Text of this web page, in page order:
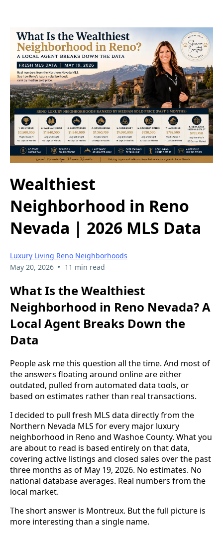
Wealthiest
Neighborhood in Reno
Nevada | 2026 MLS Data
Luxury Living Reno Neighborhoods
May 20, 2026 • 11 min read
What Is the Wealthiest
Neighborhood in Reno Nevada? A
Local Agent Breaks Down the
Data
People ask me this question all the time. And most of
the answers floating around online are either
outdated, pulled from automated data tools, or
based on estimates rather than real transactions.
I decided to pull fresh MLS data directly from the
Northern Nevada MLS for every major luxury
neighborhood in Reno and Washoe County. What you
are about to read is based entirely on that data,
covering active listings and closed sales over the past
three months as of May 19, 2026. No estimates. No
national database averages. Real numbers from the
local market.
The short answer is Montreux. But the full picture is
more interesting than a single name.